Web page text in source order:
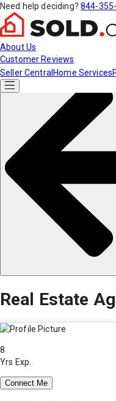
Need help deciding? 844-
About Us
Customer Reviews
Seller Central Home Services
Real Estate
8
Yrs Exp.
Connect Me